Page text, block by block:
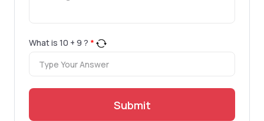
What is 10 + 9 ? *
Submit